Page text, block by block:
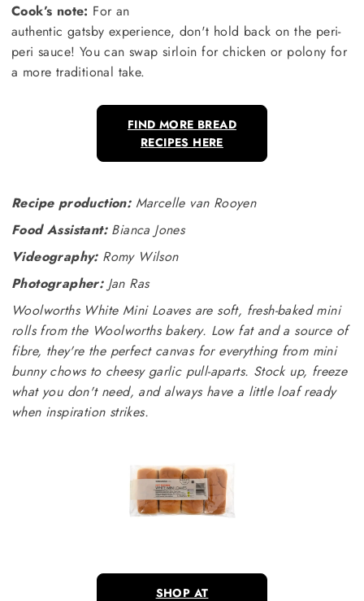
Cook’s note: For an
authentic gatsby experience, don't hold back on the peri-
peri sauce! You can swap sirloin for chicken or polony for
a more traditional take.
FIND MORE BREAD
RECIPES HERE
Recipe production: Marcelle van Rooyen
Food Assistant: Bianca Jones
Videography: Romy Wilson
Photographer: Jan Ras
Woolworths White Mini Loaves are soft, fresh-baked mini
rolls from the Woolworths bakery. Low fat and a source of
fibre, they're the perfect canvas for everything from mini
bunny chows to cheesy garlic pull-aparts. Stock up, freeze
what you don't need, and always have a little loaf ready
when inspiration strikes.
SHOP AT